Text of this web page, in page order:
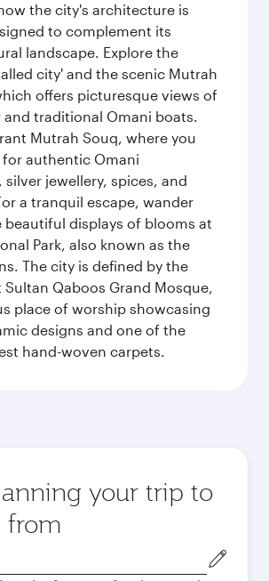
the city's architecture is
to complement its
landscape. Explore the
city' and the scenic Mutrah
offers picturesque views of
traditional Omani boats.
Mutrah Souq, where you
authentic Omani
jewellery, spices, and
a tranquil escape, wander
displays of blooms at
Park, also known as the
The city is defined by the
Qaboos Grand Mosque,
place of worship showcasing
designs and one of the
hand-woven carpets.
your trip to
from